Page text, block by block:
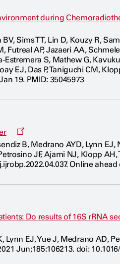
during
Sims TT, Lin D, Kouzy R,
AP, Jazaeri AA,
Estremera S, Mathew G,
EJ, Das P, Taniguchi CM,
19. PMID: 35045973
Opens
new
window
B, Medrano AYD, Lynn
JF, Ajami NJ, Klopp
Online
Do results of 16S rRNA
Lynn EJ, Yue J, Medrano AD,
Jun;185:106213. doi: